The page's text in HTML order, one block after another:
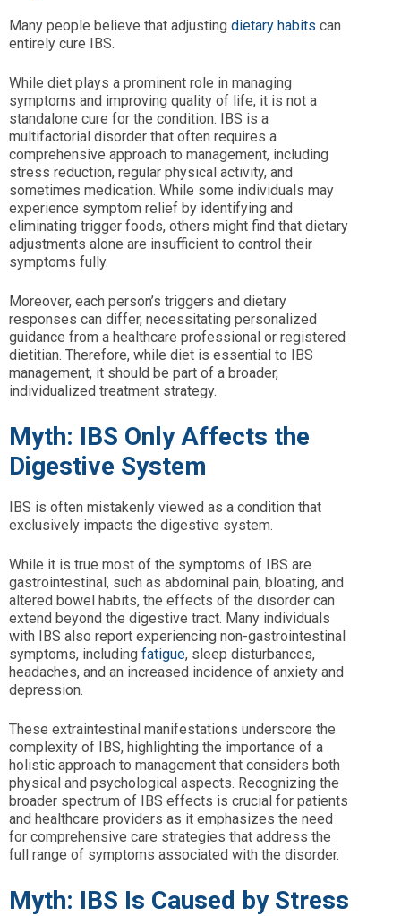
Many people believe that adjusting dietary habits can
entirely cure IBS.
While diet plays a prominent role in managing
symptoms and improving quality of life, it is not a
standalone cure for the condition. IBS is a
multifactorial disorder that often requires a
comprehensive approach to management, including
stress reduction, regular physical activity, and
sometimes medication. While some individuals may
experience symptom relief by identifying and
eliminating trigger foods, others might find that dietary
adjustments alone are insufficient to control their
symptoms fully.
Moreover, each person’s triggers and dietary
responses can differ, necessitating personalized
guidance from a healthcare professional or registered
dietitian. Therefore, while diet is essential to IBS
management, it should be part of a broader,
individualized treatment strategy.
Myth: IBS Only Affects the
Digestive System
IBS is often mistakenly viewed as a condition that
exclusively impacts the digestive system.
While it is true most of the symptoms of IBS are
gastrointestinal, such as abdominal pain, bloating, and
altered bowel habits, the effects of the disorder can
extend beyond the digestive tract. Many individuals
with IBS also report experiencing non-gastrointestinal
symptoms, including fatigue, sleep disturbances,
headaches, and an increased incidence of anxiety and
depression.
These extraintestinal manifestations underscore the
complexity of IBS, highlighting the importance of a
holistic approach to management that considers both
physical and psychological aspects. Recognizing the
broader spectrum of IBS effects is crucial for patients
and healthcare providers as it emphasizes the need
for comprehensive care strategies that address the
full range of symptoms associated with the disorder.
Myth: IBS Is Caused by Stress